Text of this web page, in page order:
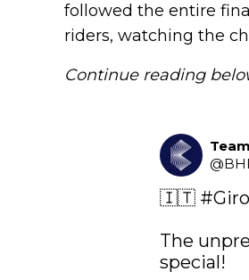
followed the entire
riders, watching the
Continue reading
@
🇮🇹
The
special!